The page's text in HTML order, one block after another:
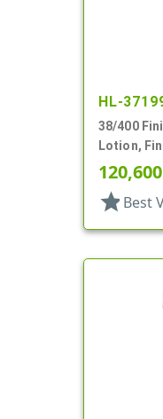
HL-
38/400
Lotion,
SD-400,
120,600
star Best